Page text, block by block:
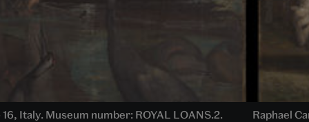
Italy. Museum number: ROYAL LOANS.2.
Raphael